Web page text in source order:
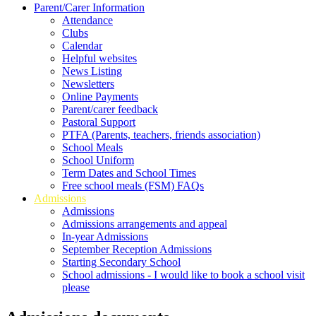
Parent/Carer Information
Attendance
Clubs
Calendar
Helpful websites
News Listing
Newsletters
Online Payments
Parent/carer feedback
Pastoral Support
PTFA (Parents, teachers, friends association)
School Meals
School Uniform
Term Dates and School Times
Free school meals (FSM) FAQs
Admissions
Admissions
Admissions arrangements and appeal
In-year Admissions
September Reception Admissions
Starting Secondary School
School admissions - I would like to book a school visit
please